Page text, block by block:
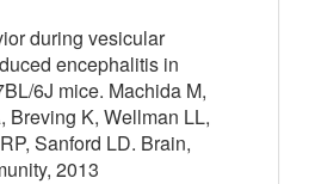
during vesicular
encephalitis in
6J mice. Machida M,
Breving K, Wellman LL,
Sanford LD. Brain,
2013